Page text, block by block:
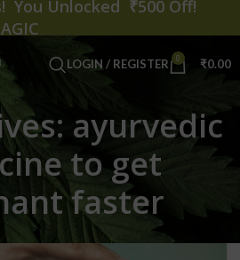
LOGIN / REGISTER 0 ₹0.00
ayurvedic
to get
faster
You Unlocked ₹500 Off!